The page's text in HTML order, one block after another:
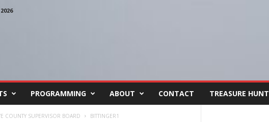
PROGRAMMING ABOUT CONTACT TREASURE HUNT
COUNTY SUPERVISOR BOARD BITTINGER1